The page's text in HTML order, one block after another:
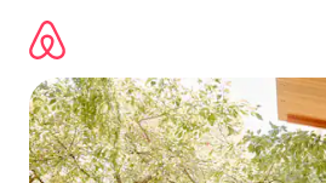
content